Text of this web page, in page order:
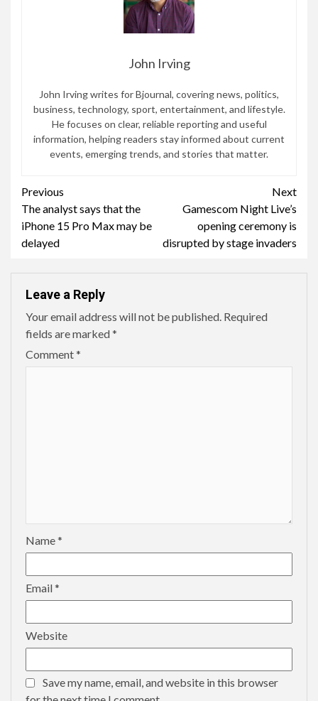
John Irving
John Irving writes for Bjournal, covering news, politics,
business, technology, sport, entertainment, and lifestyle.
He focuses on clear, reliable reporting and useful
information, helping readers stay informed about current
events, emerging trends, and stories that matter.
Continue
Reading
Previous
The analyst says that the
iPhone 15 Pro Max may be
delayed
Next
Gamescom Night Live’s
opening ceremony is
disrupted by stage invaders
Leave a Reply
Your email address will not be published. Required
fields are marked*
Comment*
Name*
Email*
Website
Save my name, email, and website in this browser